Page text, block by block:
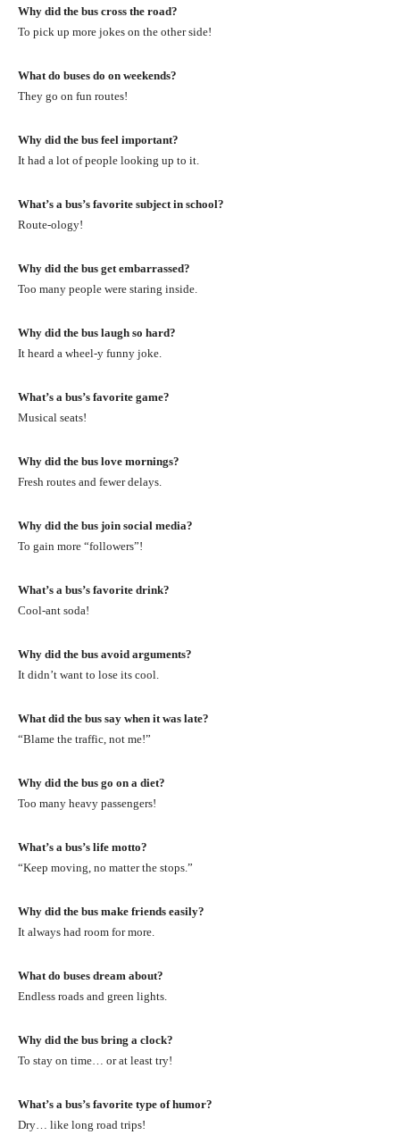
Why did the bus cross the road?
To pick up more jokes on the other side!
What do buses do on weekends?
They go on fun routes!
Why did the bus feel important?
It had a lot of people looking up to it.
What’s a bus’s favorite subject in school?
Route-ology!
Why did the bus get embarrassed?
Too many people were staring inside.
Why did the bus laugh so hard?
It heard a wheel-y funny joke.
What’s a bus’s favorite game?
Musical seats!
Why did the bus love mornings?
Fresh routes and fewer delays.
Why did the bus join social media?
To gain more “followers”!
What’s a bus’s favorite drink?
Cool-ant soda!
Why did the bus avoid arguments?
It didn’t want to lose its cool.
What did the bus say when it was late?
“Blame the traffic, not me!”
Why did the bus go on a diet?
Too many heavy passengers!
What’s a bus’s life motto?
“Keep moving, no matter the stops.”
Why did the bus make friends easily?
It always had room for more.
What do buses dream about?
Endless roads and green lights.
Why did the bus bring a clock?
To stay on time… or at least try!
What’s a bus’s favorite type of humor?
Dry… like long road trips!